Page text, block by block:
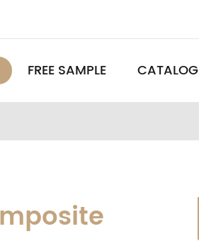
FREE SAMPLE CATALOG